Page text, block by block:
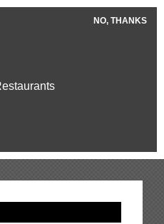
NO, THANKS